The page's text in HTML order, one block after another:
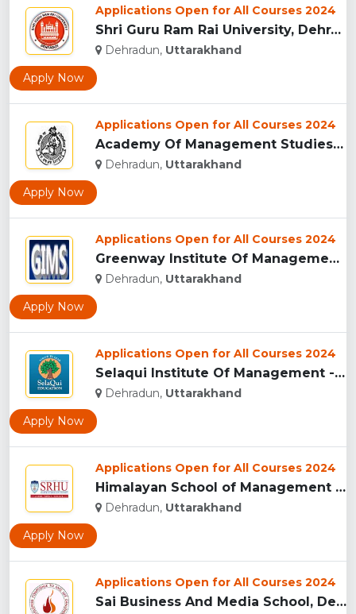
Applications Open for All Courses 2024
Shri Guru Ram Rai University, Dehradun, Uttarakhand...
Dehradun, Uttarakhand
Apply Now
Applications Open for All Courses 2024
Academy Of Management Studies (AMS), Dehradun...
Dehradun, Uttarakhand
Apply Now
Applications Open for All Courses 2024
Greenway Institute Of Management Studies - Dehradun...
Dehradun, Uttarakhand
Apply Now
Applications Open for All Courses 2024
Selaqui Institute Of Management - Dehradun...
Dehradun, Uttarakhand
Apply Now
Applications Open for All Courses 2024
Himalayan School of Management Studies (HSMS), Dehradun...
Dehradun, Uttarakhand
Apply Now
Applications Open for All Courses 2024
Sai Business And Media School, Dehradun...